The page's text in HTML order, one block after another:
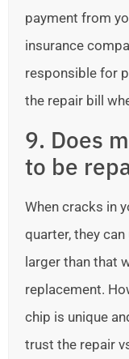
payment from
insurance
responsible for
the repair bill
9. Does
to be
When cracks in
quarter, they
larger than that
replacement.
chip is unique
trust the repair